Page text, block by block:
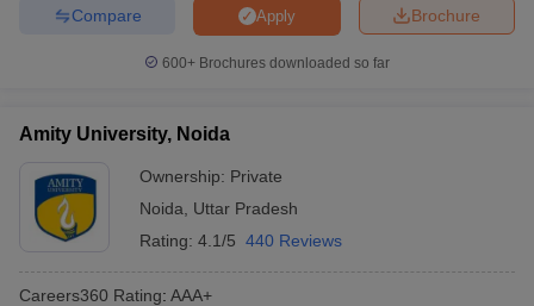
Brochure
Apply
Compare
600+ Brochures downloaded so far
Amity University, Noida
Ownership: Private
Noida
Uttar Pradesh
Rating: 4.1/5 440 Reviews
Careers360 Rating: AAA+